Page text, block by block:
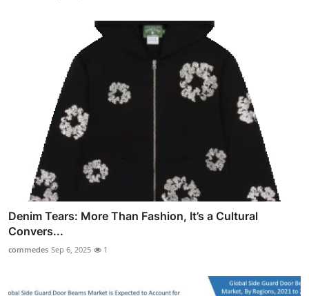
Denim Tears: More Than Fashion, It’s a Cultural
Convers...
commedes Sep 6, 2025 1